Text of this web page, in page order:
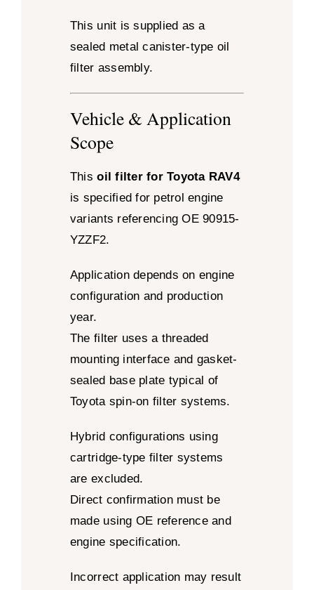
This unit is supplied as a
sealed metal canister-type oil
filter assembly.
Vehicle & Application
Scope
Thisoil filter for Toyota RAV4
is specified for petrol engine
variants referencing OE 90915-
YZZF2.
Application depends on engine
configuration and production
year.
The filter uses a threaded
mounting interface and gasket-
sealed base plate typical of
Toyota spin-on filter systems.
Hybrid configurations using
cartridge-type filter systems
are excluded.
Direct confirmation must be
made using OE reference and
engine specification.
Incorrect application may result